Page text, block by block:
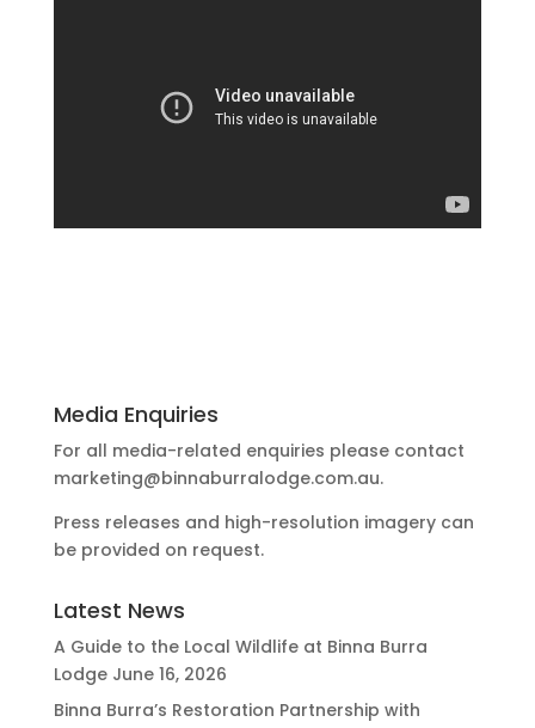
Media Enquiries
For all media-related enquiries please contact
marketing@binnaburralodge.com.au.
Press releases and high-resolution imagery can
be provided on request.
Latest News
A Guide to the Local Wildlife at Binna Burra
Lodge June 16, 2026
Binna Burra’s Restoration Partnership with